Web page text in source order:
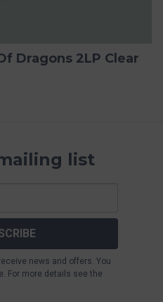
Dragons 2LP Clear
list
news and offers. You
For more details see the